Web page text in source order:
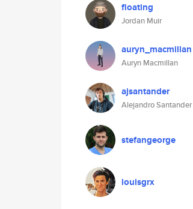
floating
Jordan Muir
auryn_macmillan
Auryn Macmillan
ajsantander
Alejandro Santander
stefangeorge
louisgrx